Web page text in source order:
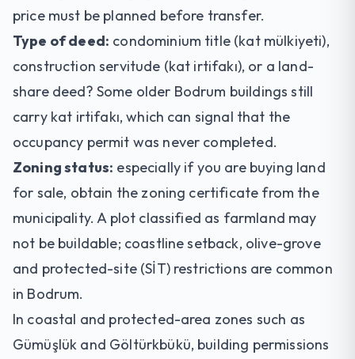
price must be planned before transfer.
Type of deed: condominium title (kat mülkiyeti),
construction servitude (kat irtifakı), or a land-
share deed? Some older Bodrum buildings still
carry kat irtifakı, which can signal that the
occupancy permit was never completed.
Zoning status: especially if you are buying land
for sale, obtain the zoning certificate from the
municipality. A plot classified as farmland may
not be buildable; coastline setback, olive-grove
and protected-site (SİT) restrictions are common
in Bodrum.
In coastal and protected-area zones such as
Gümüşlük and Göltürkbükü, building permissions